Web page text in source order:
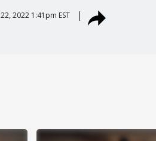
2022 1:41pm EST